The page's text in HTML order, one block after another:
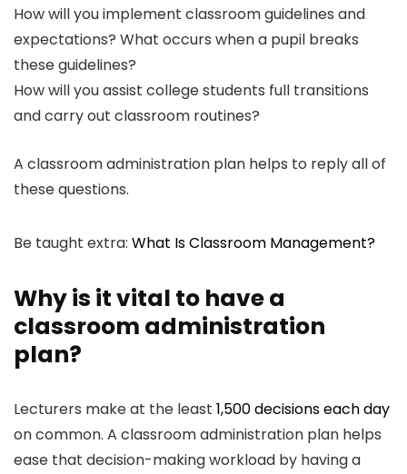
How will you implement classroom guidelines and
expectations? What occurs when a pupil breaks
these guidelines?
How will you assist college students full transitions
and carry out classroom routines?
A classroom administration plan helps to reply all of
these questions.
Be taught extra: What Is Classroom Management?
Why is it vital to have a
classroom administration
plan?
Lecturers make at the least 1,500 decisions each day
on common. A classroom administration plan helps
ease that decision-making workload by having a